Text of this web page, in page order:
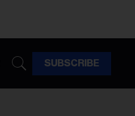
SUBSCRIBE